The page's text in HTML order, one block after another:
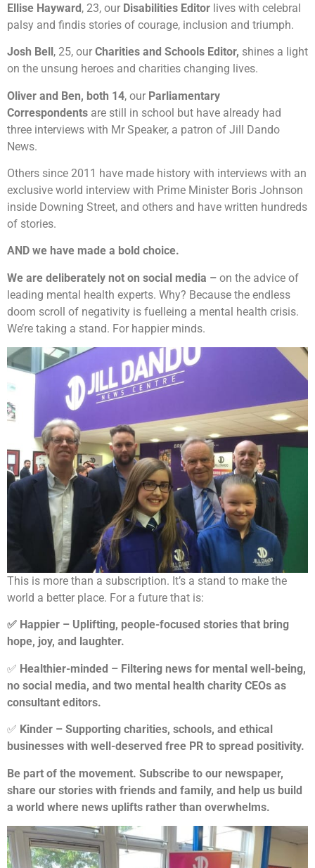
Ellise Hayward, 23, our Disabilities Editor lives with celebral
palsy and findis stories of courage, inclusion and triumph.
Josh Bell, 25, our Charities and Schools Editor, shines a light
on the unsung heroes and charities changing lives.
Oliver and Ben, both 14, our Parliamentary
Correspondents are still in school but have already had
three interviews with Mr Speaker, a patron of Jill Dando
News.
Others since 2011 have made history with interviews with an
exclusive world interview with Prime Minister Boris Johnson
inside Downing Street, and others and have written hundreds
of stories.
AND we have made a bold choice.
We are deliberately not on social media – on the advice of
leading mental health experts. Why? Because the endless
doom scroll of negativity is fuelleing a mental health crisis.
We’re taking a stand. For happier minds.
This is more than a subscription. It’s a stand to make the
world a better place. For a future that is:
✅ Happier – Uplifting, people-focused stories that bring
hope, joy, and laughter.
✅ Healthier-minded – Filtering news for mental well-being,
no social media, and two mental health charity CEOs as
consultant editors.
✅ Kinder – Supporting charities, schools, and ethical
businesses with well-deserved free PR to spread positivity.
Be part of the movement. Subscribe to our newspaper,
share our stories with friends and family, and help us build
a world where news uplifts rather than overwhelms.​​​​​​​​​​​​​​​​